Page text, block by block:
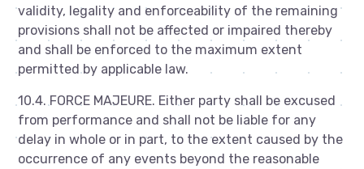
validity, legality and enforceability of the remaining
provisions shall not be affected or impaired thereby
and shall be enforced to the maximum extent
permitted by applicable law.
10.4. FORCE MAJEURE. Either party shall be excused
from performance and shall not be liable for any
delay in whole or in part, to the extent caused by the
occurrence of any events beyond the reasonable